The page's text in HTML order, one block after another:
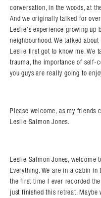
conversation, in the woods, at
And we originally talked for
Leslie’s experience growing up
neighbourhood. We talked
Leslie first got to know me. We
trauma, the importance of self-
you guys are really going to
Please welcome, as my friends
Leslie Salmon Jones.
Leslie Salmon Jones, welcome
Everything. We are in a cabin
the first time I ever recorded
just finished this retreat. Maybe